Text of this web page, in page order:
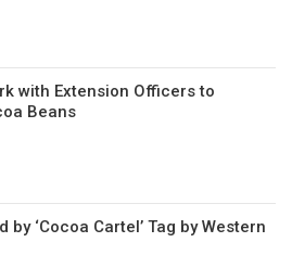
with Extension Officers to
Beans
by ‘Cocoa Cartel’ Tag by Western